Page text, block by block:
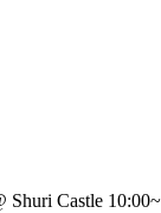
Shuri Castle 10:00~